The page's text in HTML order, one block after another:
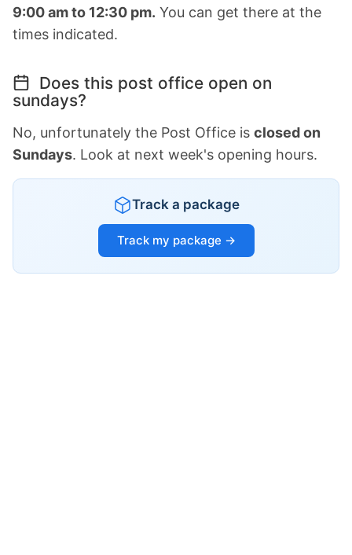
9:00 am to 12:30 pm. You can get there at the
times indicated.
Does this post office open on
sundays?
No, unfortunately the Post Office is closed on
Sundays. Look at next week's opening hours.
Track a package
Track my package →